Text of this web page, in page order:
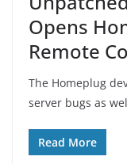
Opens
Remote
The Homeplug
server bugs as
Read More